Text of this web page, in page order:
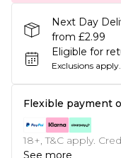
Next Day
from £2.99
Eligible for
Exclusions apply.
Flexible payment
18+, T&C apply.
See more